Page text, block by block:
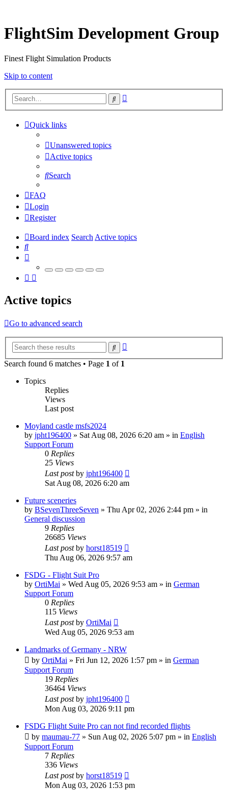
FlightSim Development Group
Finest Flight Simulation Products
Skip to content
Search
Quick links
Unanswered topics
Active topics
Search
FAQ
Login
Register
Board index SearchActive topics
Search
Active topics
Go to advanced search
Search
Search found 6 matches • Page 1 of 1
Topics
Replies
Views
Last post
Moyland castle msfs2024
by jpht196400 » Sat Aug 08, 2026 6:20 am » in English
Support Forum
0 Replies
25 Views
Last postby jpht196400
Sat Aug 08, 2026 6:20 am
Future sceneries
by BSevenThreeSeven » Thu Apr 02, 2026 2:44 pm » in
General discussion
9 Replies
26685 Views
Last postby horst18519
Thu Aug 06, 2026 9:57 am
FSDG - Flight Suit Pro
by OrtiMai » Wed Aug 05, 2026 9:53 am » in German
Support Forum
0 Replies
115 Views
Last postby OrtiMai
Wed Aug 05, 2026 9:53 am
Landmarks of Germany - NRW
by OrtiMai » Fri Jun 12, 2026 1:57 pm » in German
Support Forum
19 Replies
36464 Views
Last postby jpht196400
Mon Aug 03, 2026 9:11 pm
FSDG Flight Suite Pro can not find recorded flights
by maumau-77 » Sun Aug 02, 2026 5:07 pm » in English
Support Forum
7 Replies
336 Views
Last postby horst18519
Mon Aug 03, 2026 1:53 pm